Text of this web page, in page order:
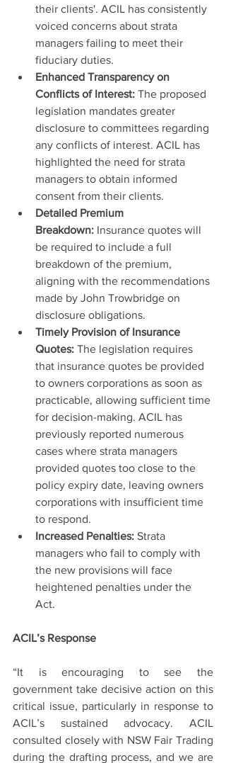
their clients'. ACIL has consistently
voiced concerns about strata
managers failing to meet their
fiduciary duties.
Enhanced Transparency on
Conflicts of Interest: The proposed
legislation mandates greater
disclosure to committees regarding
any conflicts of interest. ACIL has
highlighted the need for strata
managers to obtain informed
consent from their clients.
Detailed Premium
Breakdown: Insurance quotes will
be required to include a full
breakdown of the premium,
aligning with the recommendations
made by John Trowbridge on
disclosure obligations.
Timely Provision of Insurance
Quotes: The legislation requires
that insurance quotes be provided
to owners corporations as soon as
practicable, allowing sufficient time
for decision-making. ACIL has
previously reported numerous
cases where strata managers
provided quotes too close to the
policy expiry date, leaving owners
corporations with insufficient time
to respond.
Increased Penalties: Strata
managers who fail to comply with
the new provisions will face
heightened penalties under the
Act.
ACIL’s Response
“It is encouraging to see the
government take decisive action on this
critical issue, particularly in response to
ACIL’s sustained advocacy. ACIL
consulted closely with NSW Fair Trading
during the drafting process, and we are